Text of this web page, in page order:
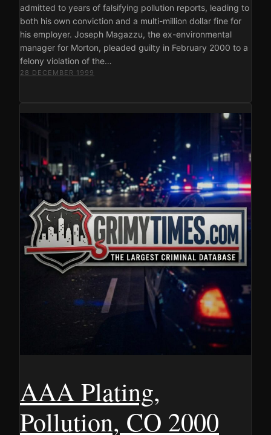
admitted to years of falsifying pollution reports, leading to
both his own conviction and a multi-million dollar fine for
his employer. Joseph Magazzu, the ex-environmental
manager for Morton, pleaded guilty in February 2000 to a
felony violation of the…
28 DECEMBER 1999
AAA Plating,
Pollution, CO 2000